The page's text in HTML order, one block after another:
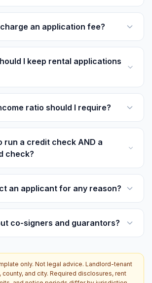
charge an application fee?
I keep rental applications
ratio should I require?
run a credit check AND a
check?
an applicant for any reason?
co-signers and guarantors?
only. Not legal advice. Landlord-tenant
and city. Required disclosures, rent